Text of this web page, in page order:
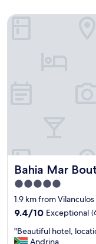
Bahia Mar
Bahia Mar
5.0
star
property
1.9 km from
9.4
of
9.4/10 Exceptional
"
B
"Beautiful hotel,
Andrina
Bahia Mar Boutique